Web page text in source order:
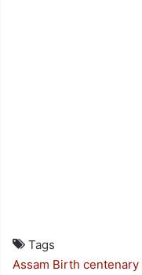
Tags
Assam Birth centenary